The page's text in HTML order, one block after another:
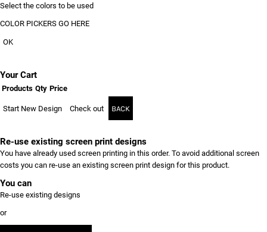
Select the colors to be used
COLOR PICKERS GO HERE
OK
Your Cart
Products Qty Price
Start New Design Check out BACK
Re-use existing screen print designs
You have already used screen printing in this order. To avoid additional screen
costs you can re-use an existing screen print design for this product.
You can
Re-use existing designs
or